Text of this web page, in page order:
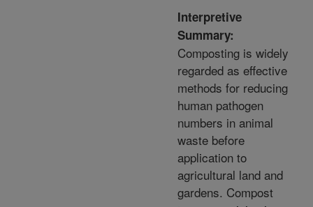
Interpretive
Summary:
Composting is widely
regarded as effective
methods for reducing
human pathogen
numbers in animal
waste before
application to
agricultural land and
gardens. Compost